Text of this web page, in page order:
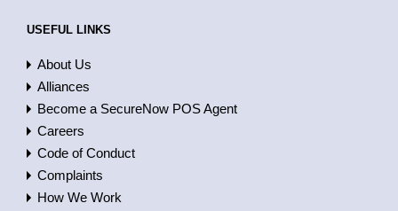
USEFUL LINKS
About Us
Alliances
Become a SecureNow POS Agent
Careers
Code of Conduct
Complaints
How We Work